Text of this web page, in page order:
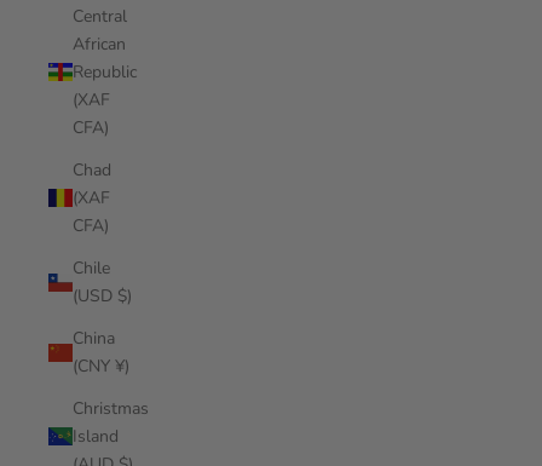
Central
African
Republic
(XAF
CFA)
Chad
(XAF
CFA)
Chile
(USD $)
China
(CNY ¥)
Christmas
Island